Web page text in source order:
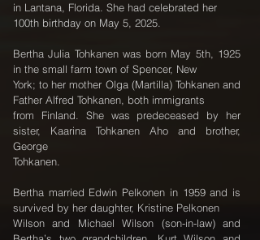
in Lantana, Florida. She had celebrated her
100th birthday on May 5, 2025.
Bertha Julia Tohkanen was born May 5th, 1925
in the small farm town of Spencer, New
York; to her mother Olga (Martilla) Tohkanen and
Father Alfred Tohkanen, both immigrants
from Finland. She was predeceased by her
sister, Kaarina Tohkanen Aho and brother,
George
Tohkanen.
Bertha married Edwin Pelkonen in 1959 and is
survived by her daughter, Kristine Pelkonen
Wilson and Michael Wilson (son-in-law) and